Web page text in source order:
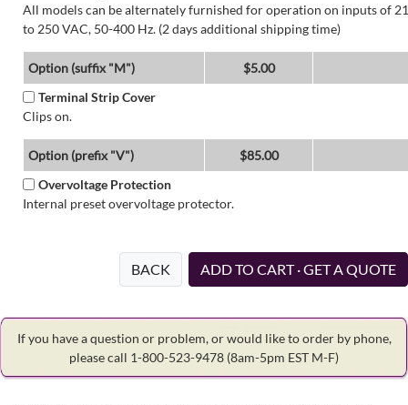
All models can be alternately furnished for operation on inputs of
to 250 VAC, 50-400 Hz. (2 days additional shipping time)
Option (suffix "M")
$5.00
Terminal Strip Cover
Clips on.
Option (prefix "V")
$85.00
Overvoltage Protection
Internal preset overvoltage protector.
BACK ADD TO CART · GET A QUOTE
If you have a question or problem, or would like to order by phone,
please call 1-800-523-9478 (8am-5pm EST M-F)